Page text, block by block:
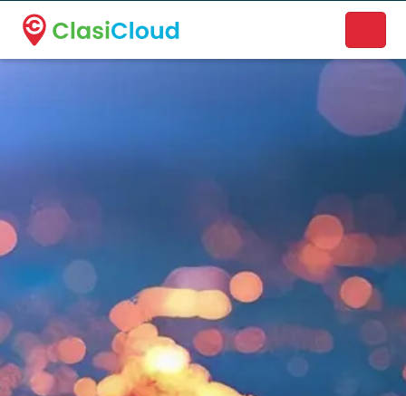
A new name. A better way to discover local businesses.